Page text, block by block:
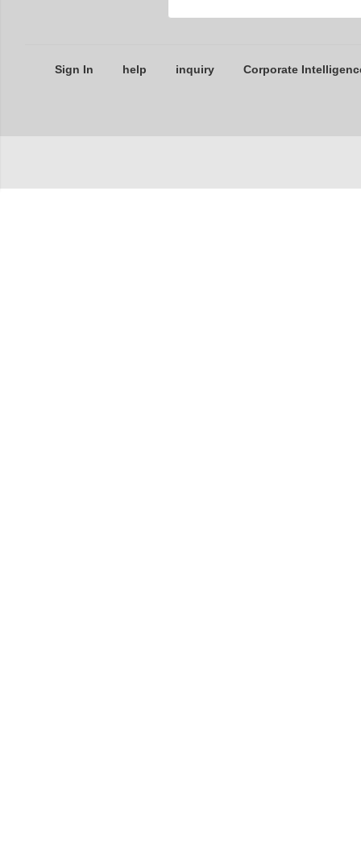
Sign In help inquiry Corporate